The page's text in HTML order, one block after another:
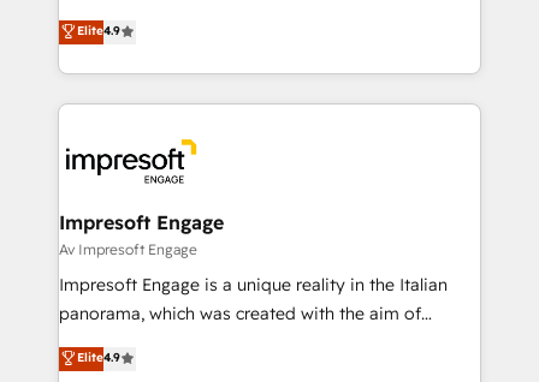
2️⃣ AIエージェント組織構築 営業・マーケティング業務
の一部をAIが自律実行する組織への移行を設計・実装。
DX × AI推進のPMO伴走支援 複数部門をまたぐDX×AI変
革を、構想から実装・定着までPMOとして主導。「設
の統合・浸透・変革管理を実行します。 ▸ CMS戦略設
計・導線設計・テンプレート設計をContent Hubで一体
提供。 ▸ 既存CRM・MAからの移行支援：Salesforce・
Marketo・Pardot等からの移行、カスタム設計、履歴
thinkers. We blend strategy, design, and
development—always fueled by curiosity—to turn
ideas, opportunities, and challenges into meaningful
experiences. To us, technology is more than just
and—most importantly—simple. That’s why we lean
into bold ideas and shape them into thoughtful
products and strategies that actually make a
difference.
Elite4.9
Impresoft Engage
Av Impresoft Engage
Impresoft Engage is a unique reality in the Italian
panorama, which was created with the aim of
putting Customer Experience at the center by
creating digital environments capable of integrating
Elite4.9